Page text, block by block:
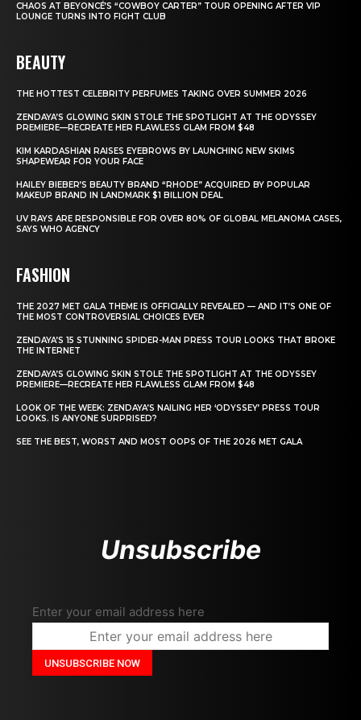
CHAOS AT BEYONCÉ’S “COWBOY CARTER” TOUR OPENING AFTER VIP
LOUNGE TURNS INTO FIGHT CLUB
BEAUTY
THE HOTTEST CELEBRITY PERFUMES TAKING OVER SUMMER 2026
ZENDAYA’S GLOWING SKIN STOLE THE SPOTLIGHT AT THE ODYSSEY
PREMIERE—RECREATE HER FLAWLESS GLAM FROM $48
KIM KARDASHIAN RAISES EYEBROWS BY LAUNCHING NEW SKIMS
SHAPEWEAR FOR YOUR FACE
HAILEY BIEBER’S BEAUTY BRAND “RHODE” ACQUIRED BY POPULAR
MAKEUP BRAND IN LANDMARK $1 BILLION DEAL
UV RAYS ARE RESPONSIBLE FOR OVER 80% OF GLOBAL MELANOMA CASES,
SAYS WHO AGENCY
FASHION
THE 2027 MET GALA THEME IS OFFICIALLY REVEALED — AND IT’S ONE OF
THE MOST CONTROVERSIAL CHOICES EVER
ZENDAYA’S 15 STUNNING SPIDER-MAN PRESS TOUR LOOKS THAT BROKE
THE INTERNET
ZENDAYA’S GLOWING SKIN STOLE THE SPOTLIGHT AT THE ODYSSEY
PREMIERE—RECREATE HER FLAWLESS GLAM FROM $48
LOOK OF THE WEEK: ZENDAYA’S NAILING HER ‘ODYSSEY’ PRESS TOUR
LOOKS. IS ANYONE SURPRISED?
SEE THE BEST, WORST AND MOST OOPS OF THE 2026 MET GALA
Unsubscribe
Enter your email address here